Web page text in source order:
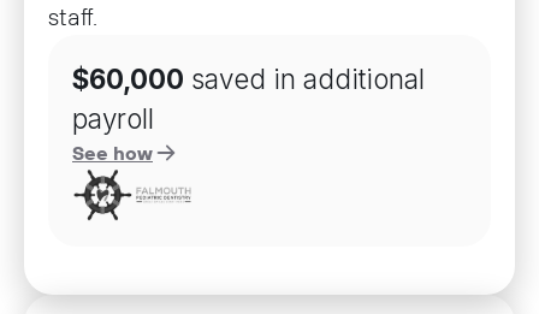
staff.
$60,000 saved in additional
payroll
See how